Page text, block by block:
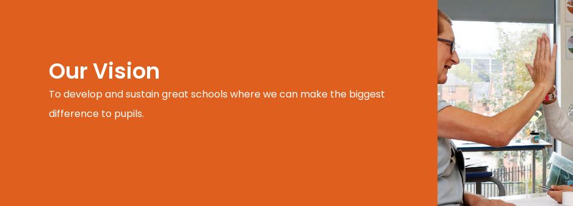
Our Vision
To develop and sustain great schools where we can make the biggest
difference to pupils.